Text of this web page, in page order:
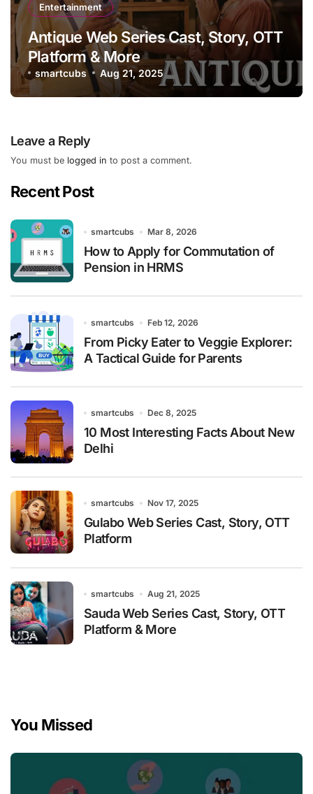
Entertainment
Antique Web Series Cast, Story, OTT
Platform & More
smartcubs Aug 21, 2025
Leave a Reply
You must be logged in to post a comment.
Recent Post
smartcubs Mar 8, 2026
How to Apply for Commutation of
Pension in HRMS
smartcubs Feb 12, 2026
From Picky Eater to Veggie Explorer:
A Tactical Guide for Parents
smartcubs Dec 8, 2025
10 Most Interesting Facts About New
Delhi
smartcubs Nov 17, 2025
Gulabo Web Series Cast, Story, OTT
Platform
smartcubs Aug 21, 2025
Sauda Web Series Cast, Story, OTT
Platform & More
You Missed